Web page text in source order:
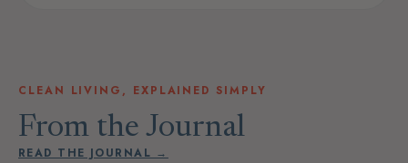
CLEAN LIVING, EXPLAINED SIMPLY
From the Journal
READ THE JOURNAL →